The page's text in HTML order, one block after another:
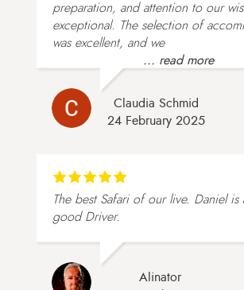
preparation, and attention to our
exceptional. The selection of
was excellent, and we
... read more
Claudia Schmid
24 February 2025
The best Safari of our live. Daniel is
good Driver.
Alinator